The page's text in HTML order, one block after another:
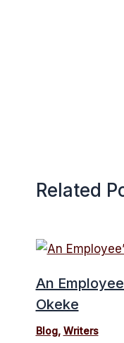
Related
An
Okeke
Blog, Writers